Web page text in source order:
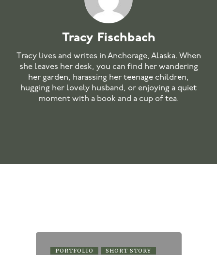
Tracy Fischbach
Tracy lives and writes in Anchorage, Alaska. When
she leaves her desk, you can find her wandering
her garden, harassing her teenage children,
hugging her lovely husband, or enjoying a quiet
moment with a book and a cup of tea.
PORTFOLIO SHORT STORY